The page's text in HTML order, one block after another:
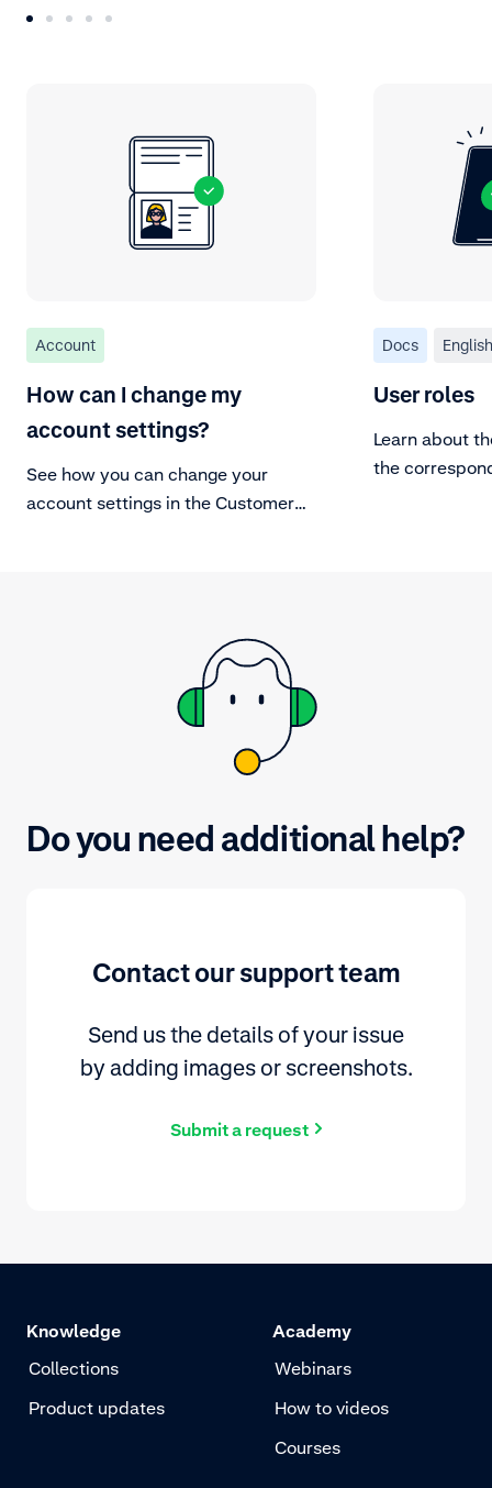
Account
How can I change my
account settings?
See how you can change your
account settings in the Customer
Docs English
User roles
Learn about
the
Do you need additional help?
Contact our support team
Send us the details of your issue
by adding images or screenshots.
Submit a request
Knowledge
Collections
Product updates
Academy
Webinars
How to videos
Courses